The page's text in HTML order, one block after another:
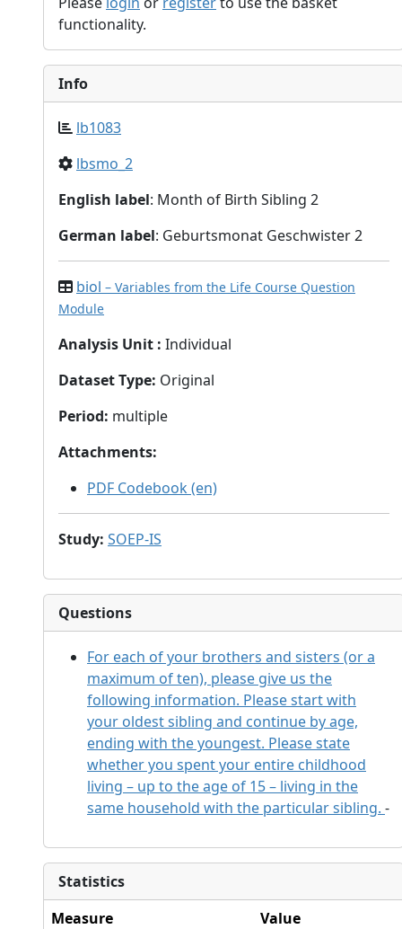
functionality.
Info
lb1083
lbsmo_2
English label: Month of Birth Sibling 2
German label: Geburtsmonat Geschwister 2
biol – Variables from the Life Course Question
Module
Analysis Unit : Individual
Dataset Type: Original
Period: multiple
Attachments:
PDF Codebook (en)
Study: SOEP-IS
Questions
For each of your brothers and sisters (or a
maximum of ten), please give us the
following information. Please start with
your oldest sibling and continue by age,
ending with the youngest. Please state
whether you spent your entire childhood
living – up to the age of 15 – living in the
same household with the particular sibling. -
Statistics
Measure
Value